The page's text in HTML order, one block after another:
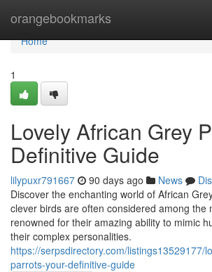
orangebookmarks
Home
Home
1
Lovely African Grey
Definitive Guide
lilypuxr791667 90 days ago News
Discover the enchanting world of African
clever birds are often considered among the
renowned for their amazing ability to mimic
their complex personalities.
https://serpsdirectory.com/listings13529177/
parrots-your-definitive-guide